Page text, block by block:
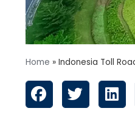
Home » Indonesia Toll